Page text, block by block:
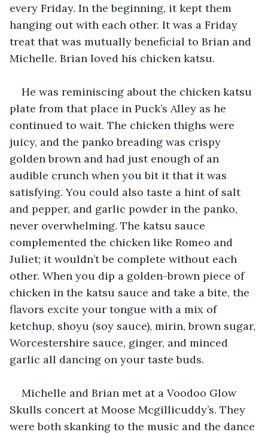
every Friday. In the beginning, it kept them
hanging out with each other. It was a Friday
treat that was mutually beneficial to Brian and
Michelle. Brian loved his chicken katsu.
He was reminiscing about the chicken katsu
plate from that place in Puck’s Alley as he
continued to wait. The chicken thighs were
juicy, and the panko breading was crispy
golden brown and had just enough of an
audible crunch when you bit it that it was
satisfying. You could also taste a hint of salt
and pepper, and garlic powder in the panko,
never overwhelming. The katsu sauce
complemented the chicken like Romeo and
Juliet; it wouldn’t be complete without each
other. When you dip a golden-brown piece of
chicken in the katsu sauce and take a bite, the
flavors excite your tongue with a mix of
ketchup, shoyu (soy sauce), mirin, brown sugar,
Worcestershire sauce, ginger, and minced
garlic all dancing on your taste buds.
Michelle and Brian met at a Voodoo Glow
Skulls concert at Moose Mcgillicuddy’s. They
were both skanking to the music and the dance